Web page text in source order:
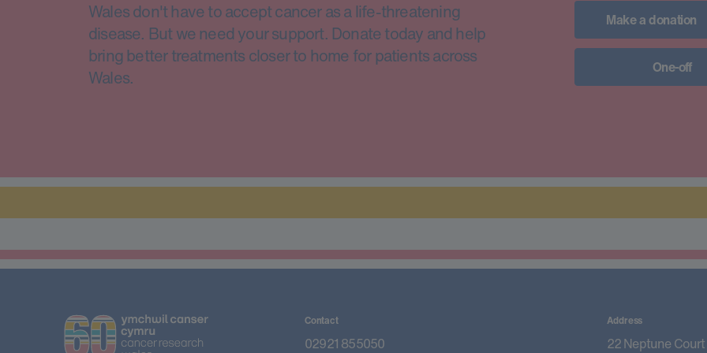
Wales don't have to accept cancer as a life-threatening
disease. But we need your support. Donate today and help
bring better treatments closer to home for patients across
Wales.
Make a donation
One-off
Contact
02921 855050
Address
22 Neptune Court